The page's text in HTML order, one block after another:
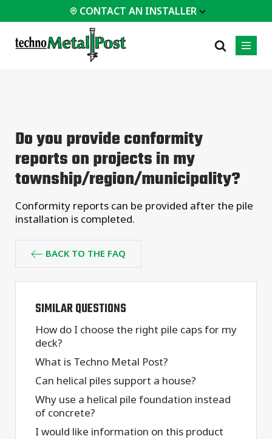
CONTACT AN INSTALLER
Decks &
Porches
Additions
Homes &
Cottages
Garages &
Carports
types of
projects
Residential
Commercial
Industrial
Certifications
Frequently Asked
Questions
Engineering Services
Technical Documents
Installation
Equipment
Do you provide conformity
reports on projects in my
township/region/municipality?
Conformity reports can be provided after the pile
installation is completed.
BACK TO THE FAQ
SIMILAR QUESTIONS
How do I choose the right pile caps for my
deck?
What is Techno Metal Post?
Can helical piles support a house?
Why use a helical pile foundation instead
of concrete?
I would like information on this product